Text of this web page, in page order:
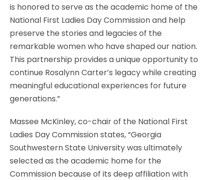
is honored to serve as the academic home of the
National First Ladies Day Commission and help
preserve the stories and legacies of the
remarkable women who have shaped our nation.
This partnership provides a unique opportunity to
continue Rosalynn Carter’s legacy while creating
meaningful educational experiences for future
generations.”
Massee McKinley, co-chair of the National First
Ladies Day Commission states, “Georgia
Southwestern State University was ultimately
selected as the academic home for the
Commission because of its deep affiliation with